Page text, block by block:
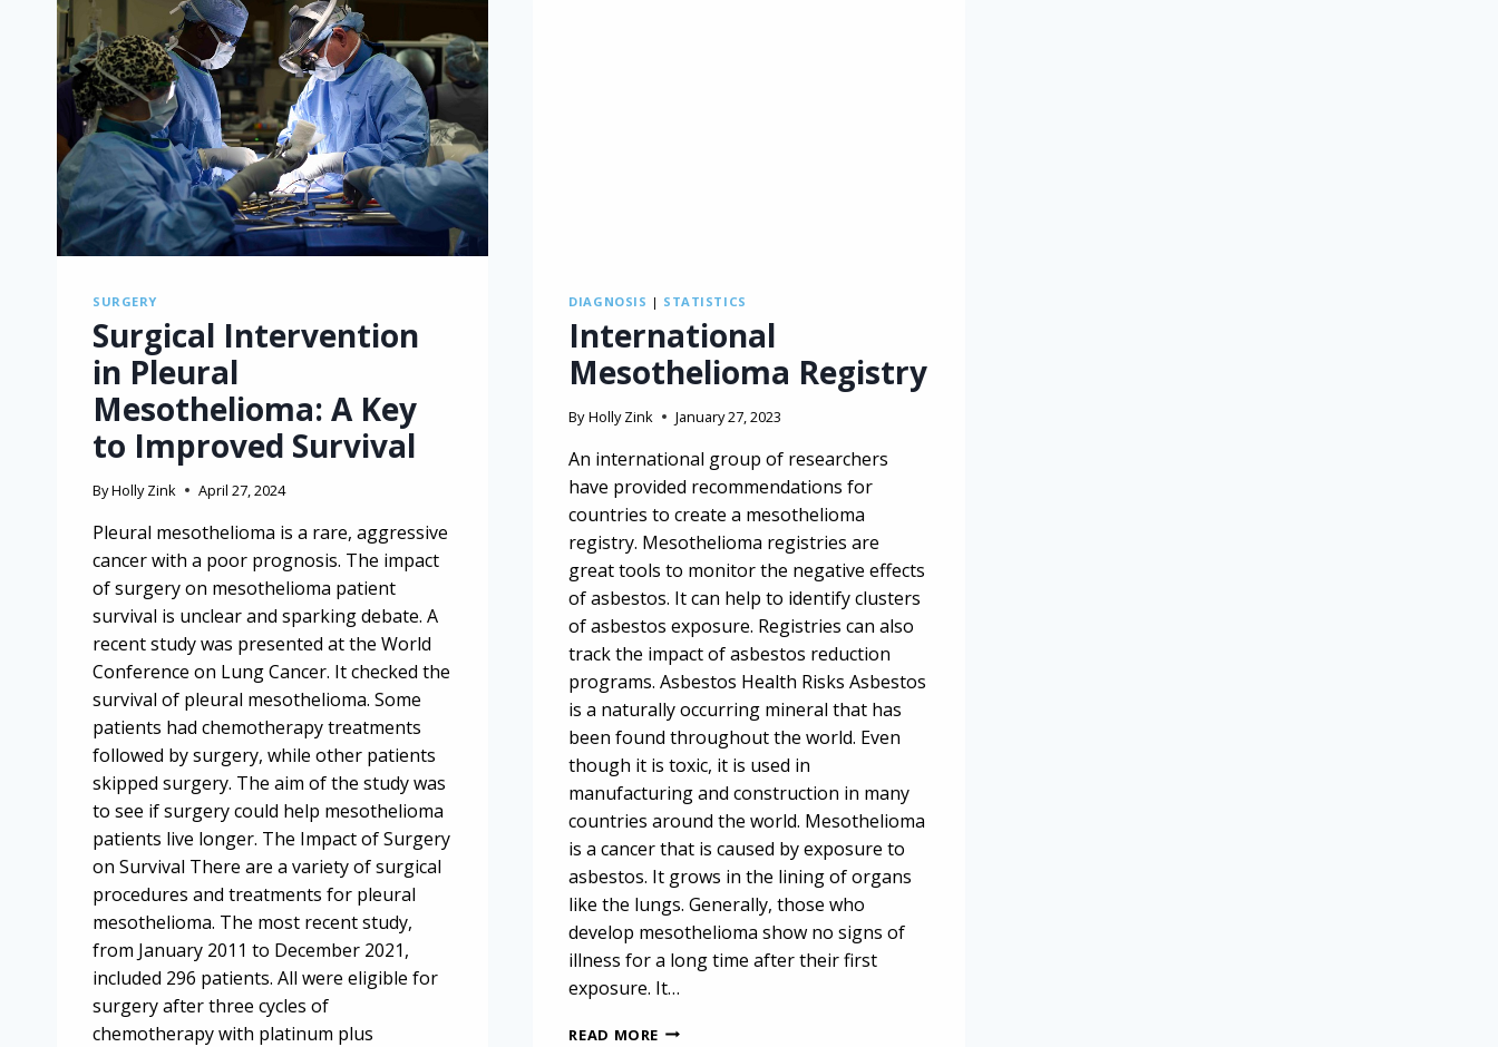
SURGERY
Surgical Intervention
in Pleural
Mesothelioma: A Key
to Improved Survival
ByHolly Zink April 27, 2024
Pleural mesothelioma is a rare, aggressive
cancer with a poor prognosis. The impact
of surgery on mesothelioma patient
survival is unclear and sparking debate. A
recent study was presented at the World
Conference on Lung Cancer. It checked the
survival of pleural mesothelioma. Some
patients had chemotherapy treatments
followed by surgery, while other patients
skipped surgery. The aim of the study was
to see if surgery could help mesothelioma
patients live longer. The Impact of Surgery
on Survival There are a variety of surgical
procedures and treatments for pleural
mesothelioma. The most recent study,
from January 2011 to December 2021,
included 296 patients. All were eligible for
surgery after three cycles of
chemotherapy with platinum plus
DIAGNOSIS | STATISTICS
International
Mesothelioma Registry
By Holly Zink January 27, 2023
An international group of researchers
have provided recommendations for
countries to create a mesothelioma
registry. Mesothelioma registries are
great tools to monitor the negative effects
of asbestos. It can help to identify clusters
of asbestos exposure. Registries can also
track the impact of asbestos reduction
programs. Asbestos Health Risks Asbestos
is a naturally occurring mineral that has
been found throughout the world. Even
though it is toxic, it is used in
manufacturing and construction in many
countries around the world. Mesothelioma
is a cancer that is caused by exposure to
asbestos. It grows in the lining of organs
like the lungs. Generally, those who
develop mesothelioma show no signs of
illness for a long time after their first
exposure. It…
READ MORE INTERNATIONAL